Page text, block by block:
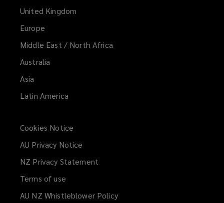
United Kingdom
Europe
Middle East / North Africa
Australia
Asia
Latin America
Cookies Notice
AU Privacy Notice
NZ Privacy Statement
Terms of use
AU NZ Whistleblower Policy(opens